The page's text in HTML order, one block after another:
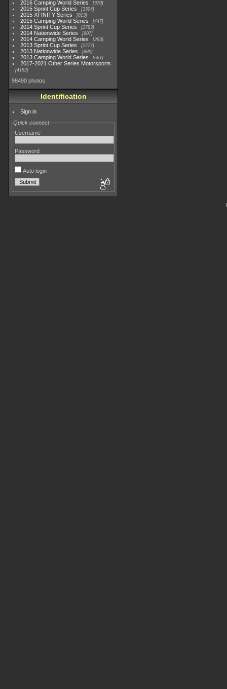
2016 Camping World Series 370
2015 Sprint Cup Series 3304
2015 XFINITY Series 813
2015 Camping World Series 447
2014 Sprint Cup Series 2783
2014 Nationwide Series 907
2014 Camping World Series 293
2013 Sprint Cup Series 2777
2013 Nationwide Series 889
2013 Camping World Series 661
2017-2021 Other Series Motorsports
4182
98490 photos
Identification
Sign in
Quick connect
Username
Password
Auto login